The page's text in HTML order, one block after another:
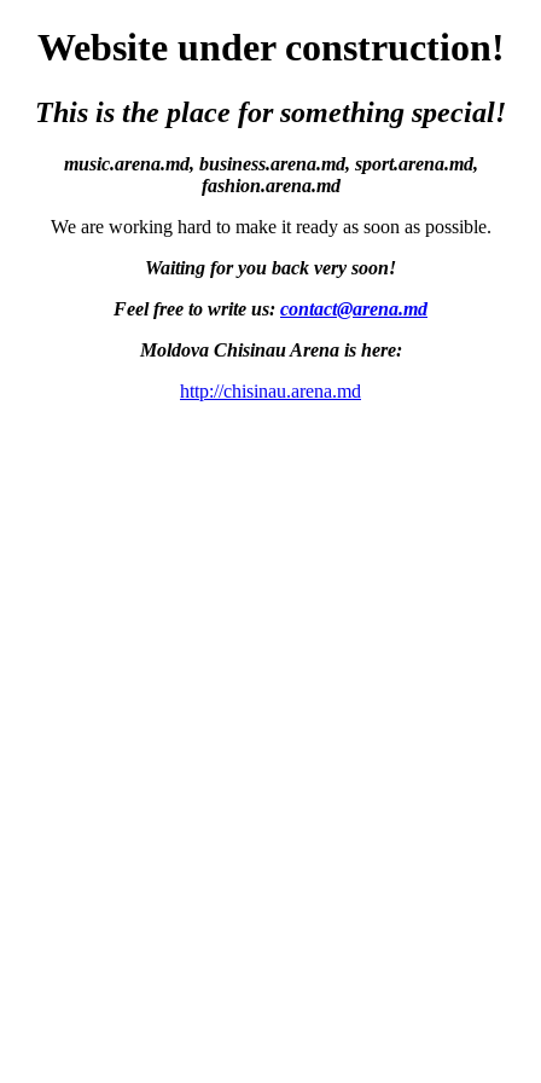
Website under construction!
This is the place for something special!
music.arena.md, business.arena.md, sport.arena.md,
fashion.arena.md
We are working hard to make it ready as soon as possible.
Waiting for you back very soon!
Feel free to write us: contact@arena.md
Moldova Chisinau Arena is here:
http://chisinau.arena.md